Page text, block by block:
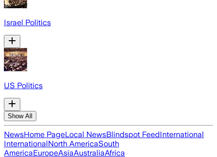
Israel Politics
US Politics
Show All
NewsHome PageLocal NewsBlindspot FeedInternational
InternationalNorth AmericaSouth
AmericaEuropeAsiaAustraliaAfrica